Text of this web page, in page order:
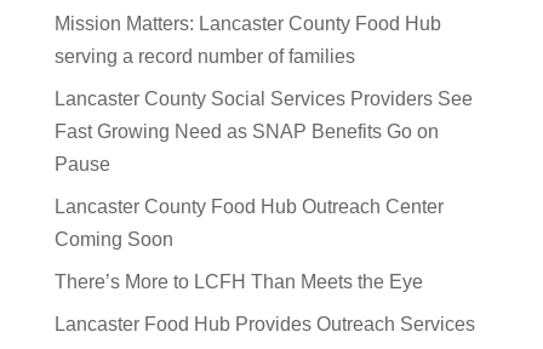
Mission Matters: Lancaster County Food Hub
serving a record number of families
Lancaster County Social Services Providers See
Fast Growing Need as SNAP Benefits Go on
Pause
Lancaster County Food Hub Outreach Center
Coming Soon
There’s More to LCFH Than Meets the Eye
Lancaster Food Hub Provides Outreach Services